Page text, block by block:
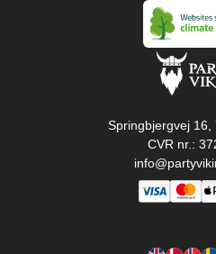
Springbjergvej 16,
CVR nr.: